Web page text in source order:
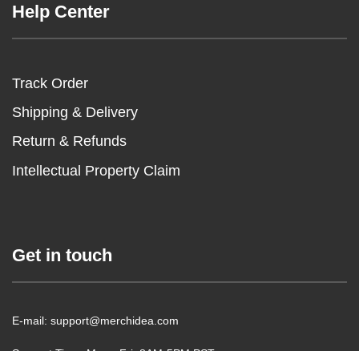
Help Center
Track Order
Shipping & Delivery
Return & Refunds
Intellectual Property Claim
Get in touch
E-mail: support@merchidea.com